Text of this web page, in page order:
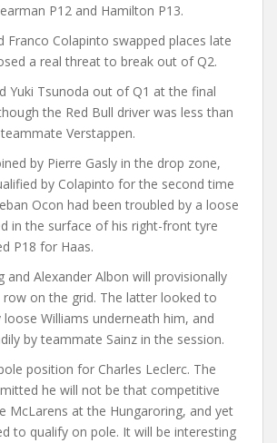
P12 and Hamilton P13.
Franco Colapinto swapped places late
a real threat to break out of Q2.
Yuki Tsunoda out of Q1 at the final
the Red Bull driver was less than
Verstappen.
by Pierre Gasly in the drop zone,
by Colapinto for the second time
Ocon had been troubled by a loose
in the surface of his right-front tyre
P18 for Haas.
and Alexander Albon will provisionally
row on the grid. The latter looked to
Williams underneath him, and
by teammate Sainz in the session.
position for Charles Leclerc. The
he will not be that competitive
McLarens at the Hungaroring, and yet
to qualify on pole. It will be interesting